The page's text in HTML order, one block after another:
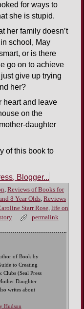
for ways to
she is stupid.
her family doesn’t
school, May
or is there
go on to achieve
give up trying
her?
heart and leave
on the
daughter
of this book to
, Reviews of Books for
8 Year Olds, Reviews
Starr Rose, life on
permalink
of Book by
to Creating
(Seal Press
Daughter
writes about
Hudson